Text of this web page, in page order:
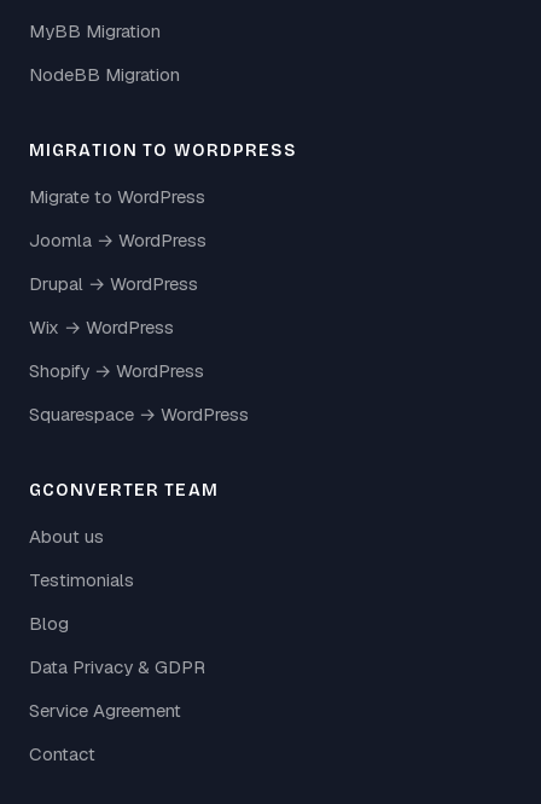
MyBB Migration
NodeBB Migration
MIGRATION TO WORDPRESS
Migrate to WordPress
Joomla → WordPress
Drupal → WordPress
Wix → WordPress
Shopify → WordPress
Squarespace → WordPress
GCONVERTER TEAM
About us
Testimonials
Blog
Data Privacy & GDPR
Service Agreement
Contact